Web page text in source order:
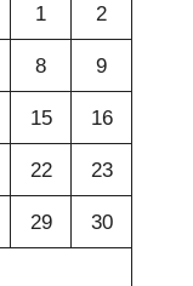
1 2
8 9
15 16
22 23
29 30